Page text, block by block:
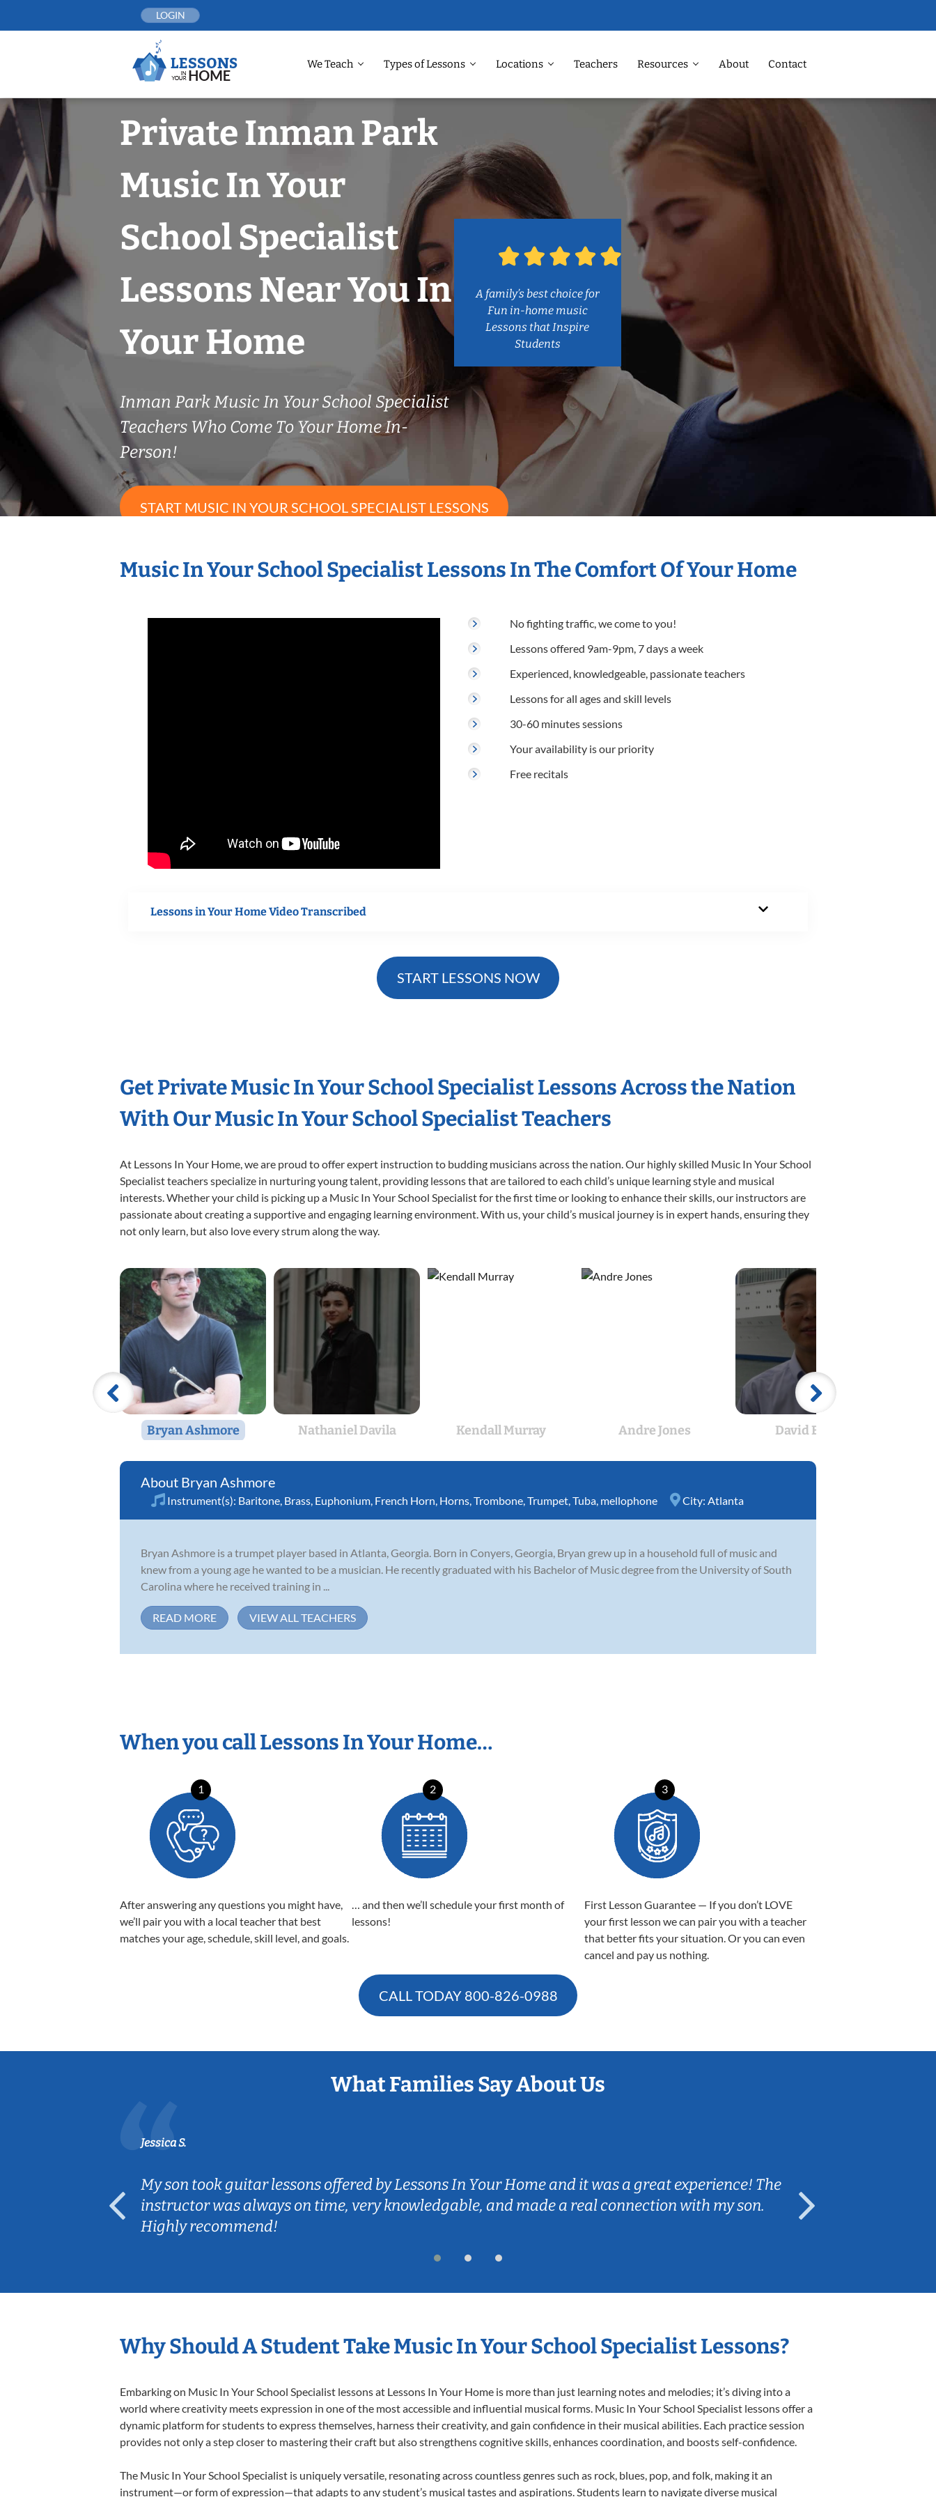
LOGIN
We Teach Types of Lessons Locations Teachers Resources About Contact
Private Inman Park
Music In Your
School Specialist
Lessons Near You In
Your Home
Inman Park Music In Your School Specialist
Teachers Who Come To Your Home In-
Person!
START MUSIC IN YOUR SCHOOL SPECIALIST LESSONS
A family’s best choice for
Fun in-home music
Lessons that Inspire
Students
Music In Your School Specialist Lessons In The Comfort Of Your Home
No fighting traffic, we come to you!
Lessons offered 9am-9pm, 7 days a week
Experienced, knowledgeable, passionate teachers
Lessons for all ages and skill levels
30-60 minutes sessions
Your availability is our priority
Free recitals
Lessons in Your Home Video Transcribed
START LESSONS NOW
Get Private Music In Your School Specialist Lessons Across the Nation
With Our Music In Your School Specialist Teachers
At Lessons In Your Home, we are proud to offer expert instruction to budding musicians across the nation. Our highly skilled Music In Your School
Specialist teachers specialize in nurturing young talent, providing lessons that are tailored to each child’s unique learning style and musical
interests. Whether your child is picking up a Music In Your School Specialist for the first time or looking to enhance their skills, our instructors are
passionate about creating a supportive and engaging learning environment. With us, your child’s musical journey is in expert hands, ensuring they
not only learn, but also love every strum along the way.
Bryan Ashmore Nathaniel Davila Kendall Murray Andre Jones David Bang
Bryan Ashmore
Instrument(s): Baritone Brass Euphonium French Horn Horns Trombone Trumpet Tuba mellophone City: Atlanta
Bryan Ashmore is a trumpet player based in Atlanta, Georgia. Born in Conyers, Georgia, Bryan grew up in a household full of music and
knew from a young age he wanted to be a musician. He recently graduated with his Bachelor of Music degree from the University of South
Carolina where he received training in ...
READ MORE VIEW ALL TEACHERS
When you call Lessons In Your Home…
1
After answering any questions you might have,
we’ll pair you with a local teacher that best
matches your age, schedule, skill level, and goals.
2
… and then we’ll schedule your first month of
lessons!
3
First Lesson Guarantee — If you don’t LOVE
your first lesson we can pair you with a teacher
that better fits your situation. Or you can even
cancel and pay us nothing.
CALL TODAY 800-826-0988
What Families Say About Us
Jessica S.
My son took guitar lessons offered by Lessons In Your Home and it was a great experience! The
instructor was always on time, very knowledgable, and made a real connection with my son.
Highly recommend!
Why Should A Student Take Music In Your School Specialist Lessons?
Embarking on Music In Your School Specialist lessons at Lessons In Your Home is more than just learning notes and melodies; it’s diving into a
world where creativity meets expression in one of the most accessible and influential musical forms. Music In Your School Specialist lessons offer a
dynamic platform for students to express themselves, harness their creativity, and gain confidence in their musical abilities. Each practice session
provides not only a step closer to mastering their craft but also strengthens cognitive skills, enhances coordination, and boosts self-confidence.
The Music In Your School Specialist is uniquely versatile, resonating across countless genres such as rock, blues, pop, and folk, making it an
instrument—or form of expression—that adapts to any student’s musical tastes and aspirations. Students learn to navigate diverse musical